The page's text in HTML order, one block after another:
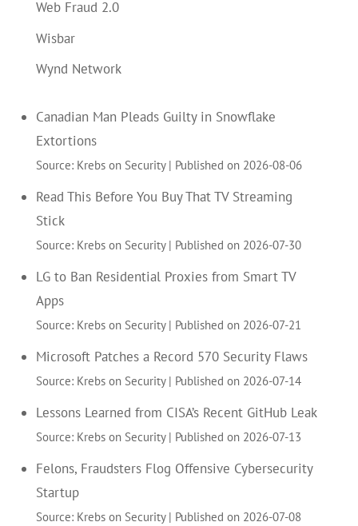
Web Fraud 2.0
Wisbar
Wynd Network
Canadian Man Pleads Guilty in Snowflake
Extortions
Source: Krebs on Security Published on 2026-08-06
Read This Before You Buy That TV Streaming
Stick
Source: Krebs on Security Published on 2026-07-30
LG to Ban Residential Proxies from Smart TV
Apps
Source: Krebs on Security Published on 2026-07-21
Microsoft Patches a Record 570 Security Flaws
Source: Krebs on Security Published on 2026-07-14
Lessons Learned from CISA’s Recent GitHub Leak
Source: Krebs on Security Published on 2026-07-13
Felons, Fraudsters Flog Offensive Cybersecurity
Startup
Source: Krebs on Security Published on 2026-07-08